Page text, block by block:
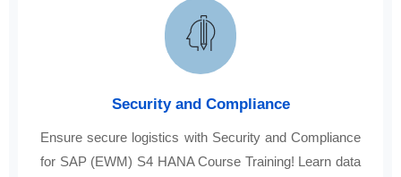
Security and Compliance
Ensure secure logistics with Security and Compliance
for SAP (EWM) S4 HANA Course Training! Learn data